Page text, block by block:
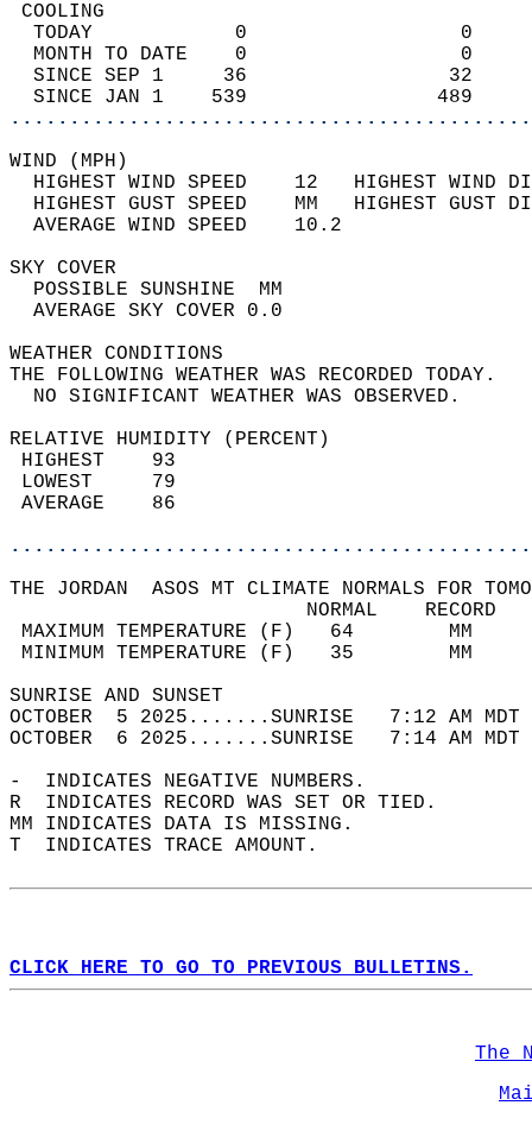
TODAY            0
MONTH TO DATE    0
SINCE SEP 1     36
SINCE JAN 1    539
WIND
HIGHEST WIND SPEED    12   HIGHEST
HIGHEST GUST SPEED    MM
AVERAGE WIND
SKY
POSSIBLE
AVERAGE SKY
WEATHER
THE FOLLOWING WEATHER
NO SIGNIFICANT
RELATIVE HUMIDITY (PERCENT)
THE JORDAN  ASOS MT CLIMATE NORMALS FOR
MAXIMUM TEMPERATURE
MINIMUM TEMPERATURE
SUNRISE
OCTOBER  5 2025.......SUNRISE   7:12 AM
OCTOBER  6 2025.......SUNRISE   7:14 AM
-  INDICATES NEGATIVE NUMBERS.
R  INDICATES RECORD WAS SET OR TIED.
MM INDICATES DATA IS MISSING.
T  INDICATES TRACE AMOUNT.
CLICK HERE TO GO TO PREVIOUS BULLETINS.
The